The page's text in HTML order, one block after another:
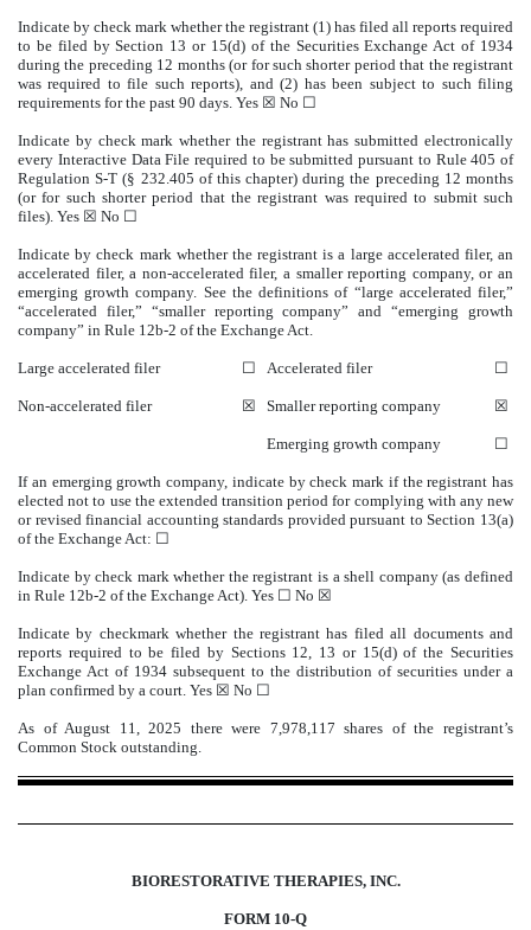
Indicate by check mark whether the registrant (1) has filed all reports required
to be filed by Section 13 or 15(d) of the Securities Exchange Act of 1934
during the preceding 12 months (or for such shorter period that the registrant
was required to file such reports), and (2) has been subject to such filing
requirements for the past 90 days. Yes ☒ No ☐
Indicate by check mark whether the registrant has submitted electronically
every Interactive Data File required to be submitted pursuant to Rule 405 of
Regulation S-T (§ 232.405 of this chapter) during the preceding 12 months
(or for such shorter period that the registrant was required to submit such
files). Yes ☒ No ☐
Indicate by check mark whether the registrant is a large accelerated filer, an
accelerated filer, a non-accelerated filer, a smaller reporting company, or an
emerging growth company. See the definitions of “large accelerated filer,”
“accelerated filer,” “smaller reporting company” and “emerging growth
company” in Rule 12b-2 of the Exchange Act.
Large accelerated filer ☐ Accelerated filer ☐
Non-accelerated filer ☒ Smaller reporting company ☒
Emerging growth company ☐
If an emerging growth company, indicate by check mark if the registrant has
elected not to use the extended transition period for complying with any new
or revised financial accounting standards provided pursuant to Section 13(a)
of the Exchange Act: ☐
Indicate by check mark whether the registrant is a shell company (as defined
in Rule 12b-2 of the Exchange Act). Yes ☐ No ☒
Indicate by checkmark whether the registrant has filed all documents and
reports required to be filed by Sections 12, 13 or 15(d) of the Securities
Exchange Act of 1934 subsequent to the distribution of securities under a
plan confirmed by a court. Yes ☒ No ☐
As of August 11, 2025 there were 7,978,117 shares of the registrant’s
Common Stock outstanding.
BIORESTORATIVE THERAPIES, INC.
FORM 10-Q